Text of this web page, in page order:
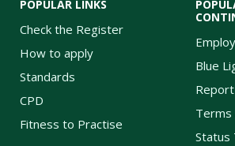
POPULAR LINKS
Check the Register
How to apply
Standards
CPD
Fitness to Practise
Blue
Terms
Status